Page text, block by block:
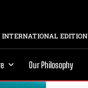
INTERNATIONAL EDITION
Our Philosophy